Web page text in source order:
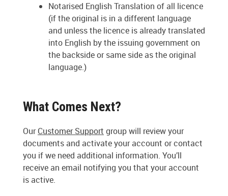
Notarised English Translation of all licence
(if the original is in a different language
and unless the licence is already translated
into English by the issuing government on
the backside or same side as the original
language.)
What Comes Next?
OurCustomer Support group will review your
documents and activate your account or contact
you if we need additional information. You’ll
receive an email notifying you that your account
is active.